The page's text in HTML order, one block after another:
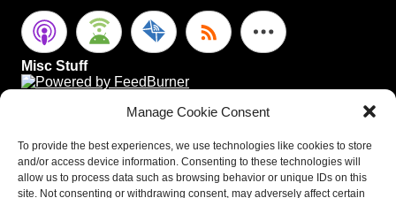
Manage Cookie Consent
To provide the best experiences, we use technologies like cookies to store
and/or access device information. Consenting to these technologies will
allow us to process data such as browsing behavior or unique IDs on this
site. Not consenting or withdrawing consent, may adversely affect certain
Misc Stuff